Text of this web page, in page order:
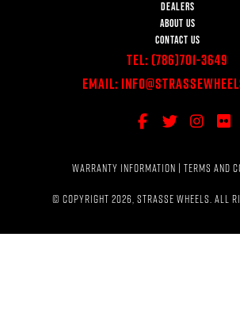
DEALERS
ABOUT US
CONTACT US
Tel: (786)701-3649
Email:
WARRANTY INFORMATION TERMS AND
© COPYRIGHT 2026, STRASSE WHEELS. ALL